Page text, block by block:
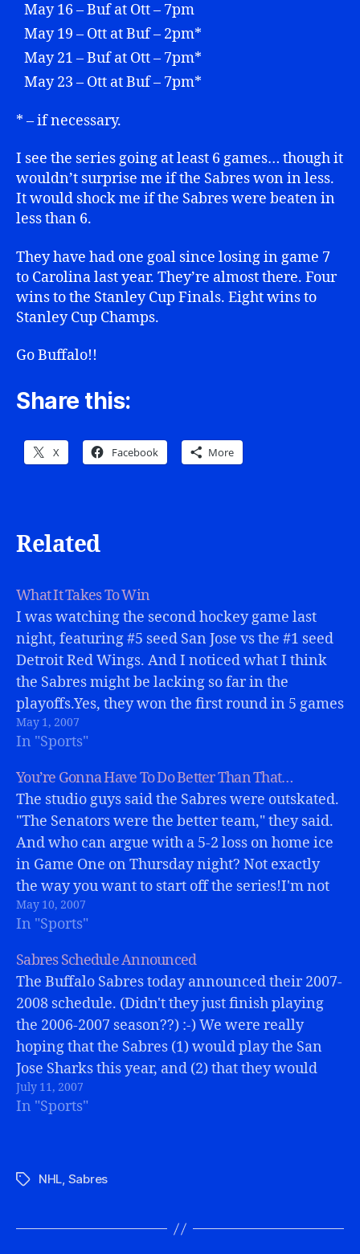
May 16 – Buf at Ott – 7pm
May 19 – Ott at Buf – 2pm*
May 21 – Buf at Ott – 7pm*
May 23 – Ott at Buf – 7pm*
* – if necessary.
I see the series going at least 6 games… though it
wouldn’t surprise me if the Sabres won in less.
It would shock me if the Sabres were beaten in
less than 6.
They have had one goal since losing in game 7
to Carolina last year. They’re almost there. Four
wins to the Stanley Cup Finals. Eight wins to
Stanley Cup Champs.
Go Buffalo!!
Share this:
X Facebook More
Related
What It Takes To Win
I was watching the second hockey game last
night, featuring #5 seed San Jose vs the #1 seed
Detroit Red Wings. And I noticed what I think
the Sabres might be lacking so far in the
playoffs.Yes, they won the first round in 5 games
over the Islanders, and have…
May 1, 2007
In "Sports"
You’re Gonna Have To Do Better Than That…
The studio guys said the Sabres were outskated.
"The Senators were the better team," they said.
And who can argue with a 5-2 loss on home ice
in Game One on Thursday night? Not exactly
the way you want to start off the series!I'm not
sure overall the Sens were…
May 10, 2007
In "Sports"
Sabres Schedule Announced
The Buffalo Sabres today announced their 2007-
2008 schedule. (Didn't they just finish playing
the 2006-2007 season??) :-) We were really
hoping that the Sabres (1) would play the San
Jose Sharks this year, and (2) that they would
play IN San Jose, and then (3) that it would
coincide with…
July 11, 2007
In "Sports"
TagsNHL, Sabres